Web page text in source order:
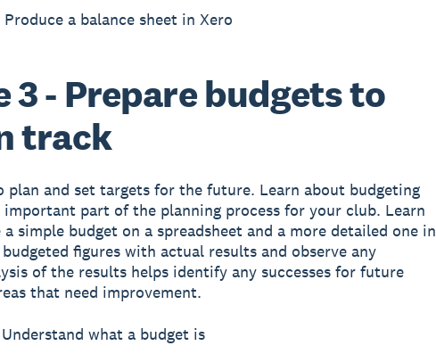
a balance sheet in Xero
3 - Prepare budgets to
track
plan and set targets for the future. Learn about budgeting
important part of the planning process for your club. Learn
simple budget on a spreadsheet and a more detailed one in
figures with actual results and observe any
of the results helps identify any successes for future
that need improvement.
what a budget is